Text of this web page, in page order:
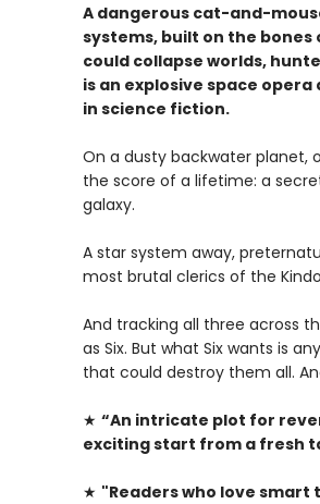
A dangerous cat-and-
systems, built on the
could collapse worlds,
is an explosive space
in science fiction.
On a dusty backwater planet,
the score of a lifetime: a
galaxy.
A star system away,
most brutal clerics of the
And tracking all three across
as Six. But what Six wants is
that could destroy them all.
★ “An intricate plot for
exciting start from a fresh
★ "Readers who love smart